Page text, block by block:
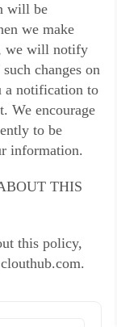
will be
we make
we will notify
changes on
a notification to
We encourage
to be
information.
THIS
this policy,